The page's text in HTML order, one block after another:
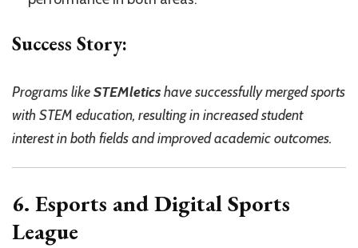
Success Story:
Programs likeSTEMleticshave successfully merged sports
with STEM education, resulting in increased student
interest in both fields and improved academic outcomes.
6. Esports and Digital Sports
League